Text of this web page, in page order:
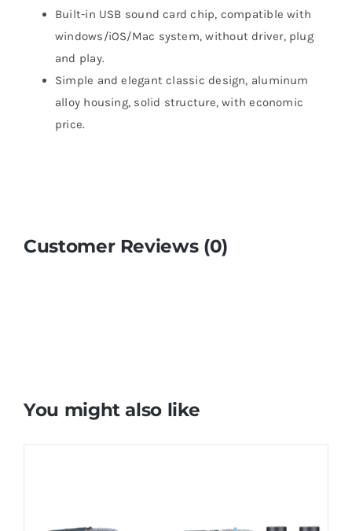
Built-in USB sound card chip, compatible with
windows/iOS/Mac system, without driver, plug
and play.
Simple and elegant classic design, aluminum
alloy housing, solid structure, with economic
price.
Customer Reviews (0)
You might also like